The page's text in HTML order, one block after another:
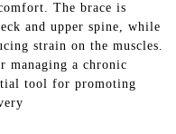
The brace is
and upper spine, while
strain on the muscles.
managing a chronic
tool for promoting